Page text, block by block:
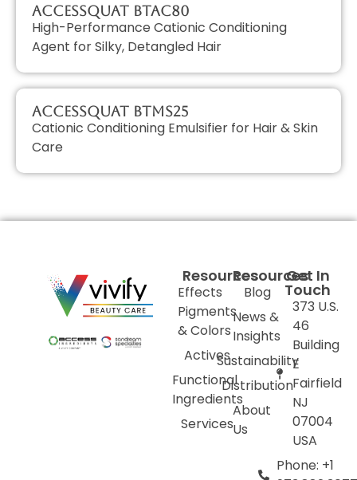
AccessQUAT BTAC80
High-Performance Cationic Conditioning
Agent for Silky, Detangled Hair
AccessQUAT BTMS25
Cationic Conditioning Emulsifier for Hair & Skin
Care
Resources
Effects
Pigments
& Colors
Actives
Functional
Ingredients
Services
Resources
Blog
News &
Insights
Sustainability
Distribution
About
Us
Get In
Touch
373 U.S.
46
Building
E
Fairfield
NJ
07004
USA
Phone: +1